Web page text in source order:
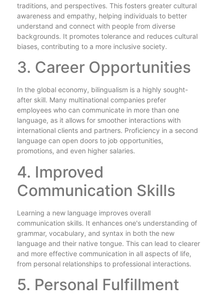
traditions, and perspectives. This fosters greater cultural
awareness and empathy, helping individuals to better
understand and connect with people from diverse
backgrounds. It promotes tolerance and reduces cultural
biases, contributing to a more inclusive society.
3. Career Opportunities
In the global economy, bilingualism is a highly sought-
after skill. Many multinational companies prefer
employees who can communicate in more than one
language, as it allows for smoother interactions with
international clients and partners. Proficiency in a second
language can open doors to job opportunities,
promotions, and even higher salaries.
4. Improved
Communication Skills
Learning a new language improves overall
communication skills. It enhances one's understanding of
grammar, vocabulary, and syntax in both the new
language and their native tongue. This can lead to clearer
and more effective communication in all aspects of life,
from personal relationships to professional interactions.
5. Personal Fulfillment